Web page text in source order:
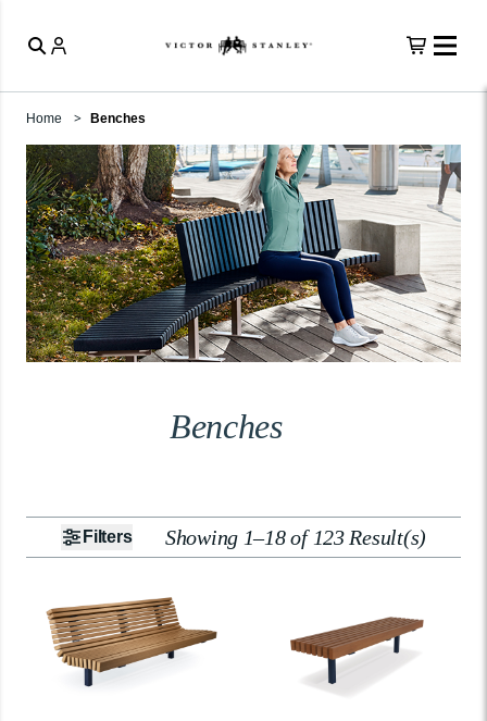
Home Benches
Benches
Filters Showing 1–18 of 123 Result(s)